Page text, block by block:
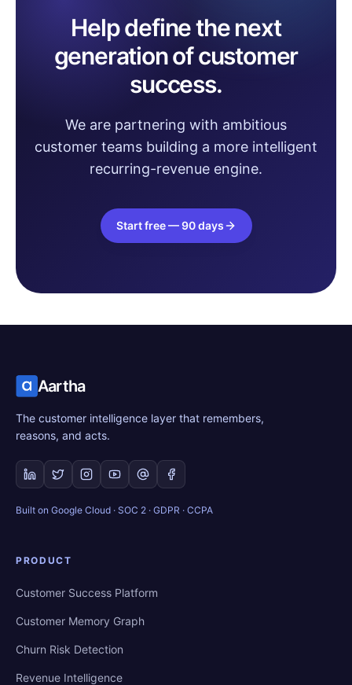
Help define the next
generation of customer
success.
We are partnering with ambitious
customer teams building a more intelligent
recurring-revenue engine.
Start free — 90 days
Aartha
The customer intelligence layer that remembers,
reasons, and acts.
Built on Google Cloud · SOC 2 · GDPR · CCPA
PRODUCT
Customer Success Platform
Customer Memory Graph
Churn Risk Detection
Revenue Intelligence